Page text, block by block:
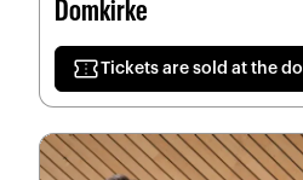
Domkirke
confirmation_numberTickets are sold at the